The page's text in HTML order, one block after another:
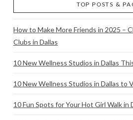
TOP POSTS &
How to Make More Friends in 2025 –
Clubs in Dallas
10 New Wellness Studios in Dallas
10 New Wellness Studios in Dallas to
10 Fun Spots for Your Hot Girl Walk in